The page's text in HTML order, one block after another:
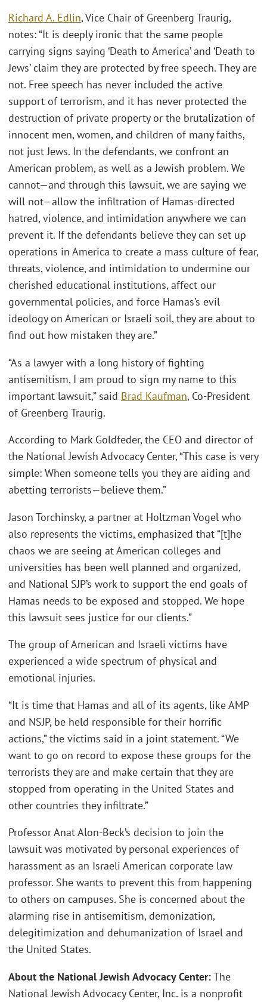
Richard A. Edlin, Vice Chair of Greenberg Traurig,
notes: “It is deeply ironic that the same people
carrying signs saying ‘Death to America’ and ‘Death to
Jews’ claim they are protected by free speech. They are
not. Free speech has never included the active
support of terrorism, and it has never protected the
destruction of private property or the brutalization of
innocent men, women, and children of many faiths,
not just Jews. In the defendants, we confront an
American problem, as well as a Jewish problem. We
cannot—and through this lawsuit, we are saying we
will not—allow the infiltration of Hamas-directed
hatred, violence, and intimidation anywhere we can
prevent it. If the defendants believe they can set up
operations in America to create a mass culture of fear,
threats, violence, and intimidation to undermine our
cherished educational institutions, affect our
governmental policies, and force Hamas’s evil
ideology on American or Israeli soil, they are about to
find out how mistaken they are.”
“As a lawyer with a long history of fighting
antisemitism, I am proud to sign my name to this
important lawsuit,” said Brad Kaufman, Co-President
of Greenberg Traurig.
According to Mark Goldfeder, the CEO and director of
the National Jewish Advocacy Center, “This case is very
simple: When someone tells you they are aiding and
abetting terrorists—believe them.”
Jason Torchinsky, a partner at Holtzman Vogel who
also represents the victims, emphasized that “[t]he
chaos we are seeing at American colleges and
universities has been well planned and organized,
and National SJP’s work to support the end goals of
Hamas needs to be exposed and stopped. We hope
this lawsuit sees justice for our clients.”
The group of American and Israeli victims have
experienced a wide spectrum of physical and
emotional injuries.
“It is time that Hamas and all of its agents, like AMP
and NSJP, be held responsible for their horrific
actions,” the victims said in a joint statement. “We
want to go on record to expose these groups for the
terrorists they are and make certain that they are
stopped from operating in the United States and
other countries they infiltrate.”
Professor Anat Alon-Beck’s decision to join the
lawsuit was motivated by personal experiences of
harassment as an Israeli American corporate law
professor. She wants to prevent this from happening
to others on campuses. She is concerned about the
alarming rise in antisemitism, demonization,
delegitimization and dehumanization of Israel and
the United States.
About the National Jewish Advocacy Center:The
National Jewish Advocacy Center, Inc. is a nonprofit